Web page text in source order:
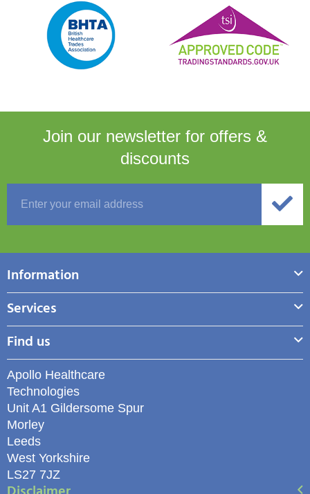
Join our newsletter for offers &
discounts
Information
Services
Find us
Apollo Healthcare
Technologies
Unit A1 Gildersome Spur
Morley
Leeds
West Yorkshire
LS27 7JZ